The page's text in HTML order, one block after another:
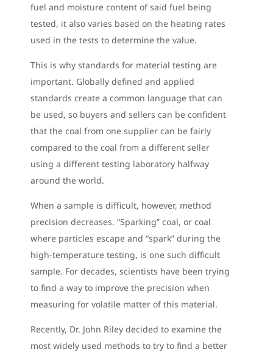
fuel and moisture content of said fuel being
tested, it also varies based on the heating rates
used in the tests to determine the value.
This is why standards for material testing are
important. Globally defined and applied
standards create a common language that can
be used, so buyers and sellers can be confident
that the coal from one supplier can be fairly
compared to the coal from a different seller
using a different testing laboratory halfway
around the world.
When a sample is difficult, however, method
precision decreases. “Sparking” coal, or coal
where particles escape and “spark” during the
high-temperature testing, is one such difficult
sample. For decades, scientists have been trying
to find a way to improve the precision when
measuring for volatile matter of this material.
Recently, Dr. John Riley decided to examine the
most widely used methods to try to find a better